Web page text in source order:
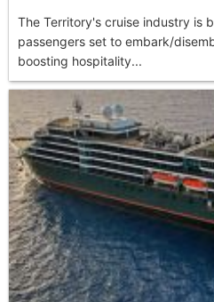
The Territory's cruise industry is
passengers set to embark/
boosting hospitality...